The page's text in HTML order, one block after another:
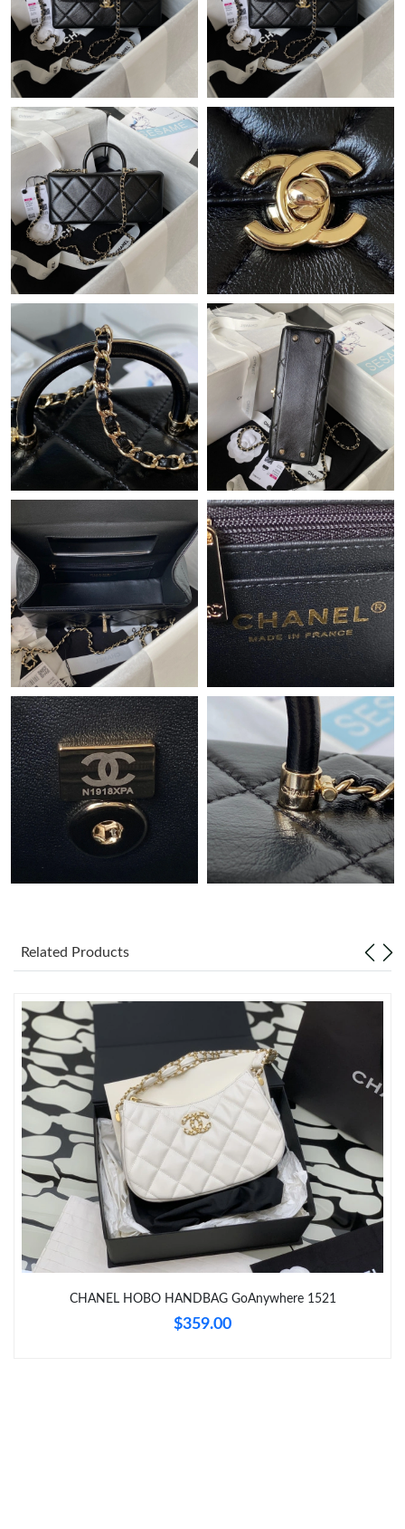
Just Sold: Helen from Paris on May 24, 2026 at 10:11 AM.
Just Sold: Zane from Sacramento on Jul 27, 2026 at 2:16 PM.
Just Sold: Kyle from Atlanta on Jun 14, 2026 at 6:38 PM.
Just Sold: George from Philadelphia on Jun 01, 2026 at 8:19 PM.
Just Sold: Yara from Philadelphia on Jun 19, 2026 at 4:03 PM.
Just Sold: Kyle from Miami on Jun 11, 2026 at 1:21 PM.
Just Sold: Wendy from Detroit on Jun 04, 2026 at 10:49 PM.
Just Sold: Peter from Orlando on May 25, 2026 at 9:51 AM.
Just Sold: Isaac from Los Angeles on Jun 17, 2026 at 8:55 AM.
Just Sold: Lily from Denver on Aug 06, 2026 at 11:24 AM.
Just Sold: Diana from Houston on Aug 06, 2026 at 10:56 AM.
Just Sold: Diana from Orlando on Jul 15, 2026 at 8:28 AM.
Just Sold: Rachel from Salt Lake City on May 27, 2026 at 11:29
AM.
Just Sold: Vince from Detroit on Aug 02, 2026 at 12:34 PM.
Just Sold: Quinn from Austin on Jun 22, 2026 at 5:44 PM.
Just Sold: Nina from Vancouver on Jul 21, 2026 at 8:11 PM.
Just Sold: Adam from Philadelphia on Aug 09, 2026 at 5:07 PM.
Just Sold: Diana from Sacramento on Jul 30, 2026 at 7:57 PM.
Just Sold: Kara from New York on May 11, 2026 at 3:36 PM.
Just Sold: Helen from Paris on May 24, 2026 at 10:11 AM.
Just Sold: Zane from Sacramento on Jul 27, 2026 at 2:16 PM.
Just Sold: Kyle from Atlanta on Jun 14, 2026 at 6:38 PM.
Related Products
CHANEL HOBO HANDBAG GoAnywhere 1521
$359.00